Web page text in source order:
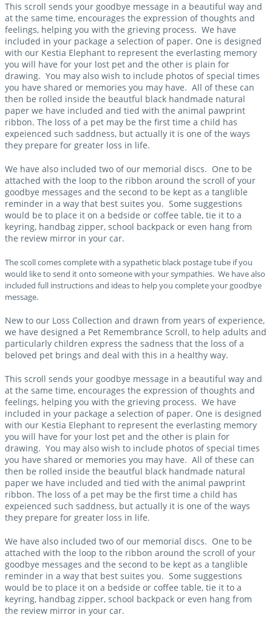
This scroll sends your goodbye message in a beautiful way and
at the same time, encourages the expression of thoughts and
feelings, helping you with the grieving process. We have
included in your package a selection of paper. One is designed
with our Kestia Elephant to represent the everlasting memory
you will have for your lost pet and the other is plain for
drawing. You may also wish to include photos of special times
you have shared or memories you may have. All of these can
then be rolled inside the beautful black handmade natural
paper we have included and tied with the animal pawprint
ribbon. The loss of a pet may be the first time a child has
expeienced such saddness, but actually it is one of the ways
they prepare for greater loss in life.
We have also included two of our memorial discs. One to be
attached with the loop to the ribbon around the scroll of your
goodbye messages and the second to be kept as a tanglible
reminder in a way that best suites you. Some suggestions
would be to place it on a bedside or coffee table, tie it to a
keyring, handbag zipper, school backpack or even hang from
the review mirror in your car.
The scoll comes complete with a sypathetic black postage tube if you
would like to send it onto someone with your sympathies. We have also
included full instructions and ideas to help you complete your goodbye
message.
New to our Loss Collection and drawn from years of experience,
we have designed a Pet Remembrance Scroll, to help adults and
particularly children express the sadness that the loss of a
beloved pet brings and deal with this in a healthy way.
This scroll sends your goodbye message in a beautiful way and
at the same time, encourages the expression of thoughts and
feelings, helping you with the grieving process. We have
included in your package a selection of paper. One is designed
with our Kestia Elephant to represent the everlasting memory
you will have for your lost pet and the other is plain for
drawing. You may also wish to include photos of special times
you have shared or memories you may have. All of these can
then be rolled inside the beautful black handmade natural
paper we have included and tied with the animal pawprint
ribbon. The loss of a pet may be the first time a child has
expeienced such saddness, but actually it is one of the ways
they prepare for greater loss in life.
We have also included two of our memorial discs. One to be
attached with the loop to the ribbon around the scroll of your
goodbye messages and the second to be kept as a tanglible
reminder in a way that best suites you. Some suggestions
would be to place it on a bedside or coffee table, tie it to a
keyring, handbag zipper, school backpack or even hang from
the review mirror in your car.